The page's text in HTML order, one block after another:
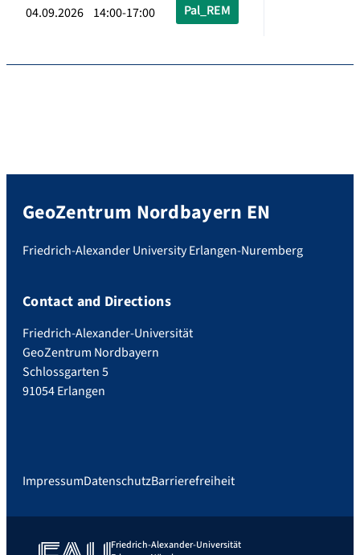
04.09.2026 14:00-17:00 Pal_REM
GeoZentrum Nordbayern EN
Friedrich-Alexander University Erlangen-Nuremberg
Contact and Directions
Friedrich-Alexander-Universität
GeoZentrum Nordbayern
Schlossgarten 5
91054 Erlangen
ImpressumDatenschutzBarrierefreiheit
Friedrich-Alexander-Universität